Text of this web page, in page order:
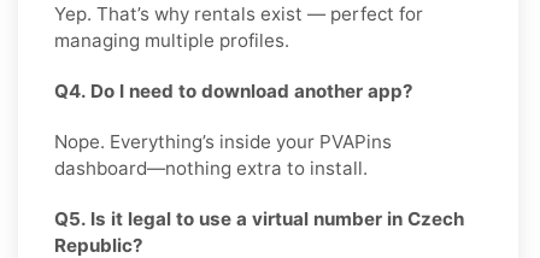
Yep. That’s why rentals exist — perfect for
managing multiple profiles.
Q4. Do I need to download another app?
Nope. Everything’s inside your PVAPins
dashboard—nothing extra to install.
Q5. Is it legal to use a virtual number in Czech
Republic?